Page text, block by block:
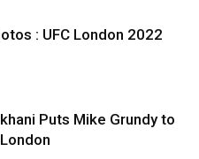
: UFC London 2022
Puts Mike Grundy to